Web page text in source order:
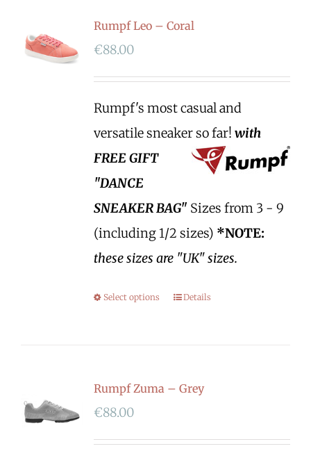
Rumpf Leo – Coral
€88.00
Rumpf's most casual and
versatile sneaker so far! with
FREE GIFT
"DANCE
SNEAKER BAG" Sizes from 3 - 9
(including 1/2 sizes) *NOTE:
these sizes are "UK" sizes.
Select options Details
Rumpf Zuma – Grey
€88.00